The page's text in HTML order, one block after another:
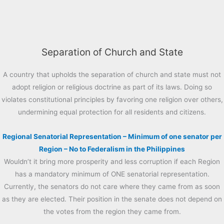
Separation of Church and State
A country that upholds the separation of church and state must not
adopt religion or religious doctrine as part of its laws. Doing so
violates constitutional principles by favoring one religion over others,
undermining equal protection for all residents and citizens.
Regional Senatorial Representation – Minimum of one senator per
Region – No to Federalism in the Philippines
Wouldn’t it bring more prosperity and less corruption if each Region
has a mandatory minimum of ONE senatorial representation.
Currently, the senators do not care where they came from as soon
as they are elected. Their position in the senate does not depend on
the votes from the region they came from.